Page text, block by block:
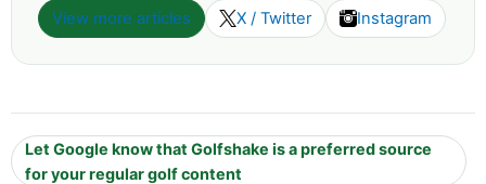
View more articles X / Twitter Instagram
Let Google know that Golfshake is a preferred source
for your regular golf content